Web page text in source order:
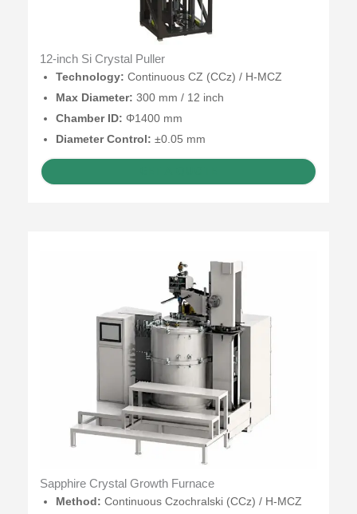
12-inch Si Crystal Puller
Technology: Continuous CZ (CCz) / H-MCZ
Max Diameter: 300 mm / 12 inch
Chamber ID: Φ1400 mm
Diameter Control: ±0.05 mm
Sapphire Crystal Growth Furnace
Method: Continuous Czochralski (CCz) / H-MCZ